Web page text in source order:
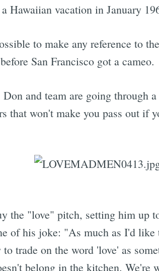
Hawaiian vacation in January
to make any reference to
San Francisco got a cameo.
and team are going through
that won't make you pass out if
the "love" pitch, setting him up
of his joke: "As much as I'd
trade on the word 'love' as
belong in the kitchen.